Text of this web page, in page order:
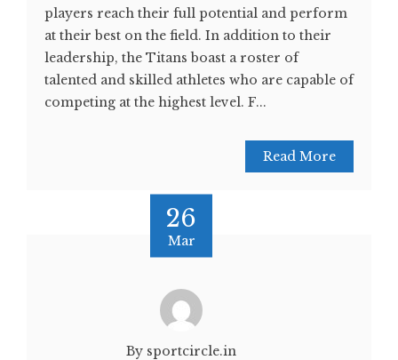
players reach their full potential and perform
at their best on the field. In addition to their
leadership, the Titans boast a roster of
talented and skilled athletes who are capable of
competing at the highest level. F...
Read More
26
Mar
By sportcircle.in